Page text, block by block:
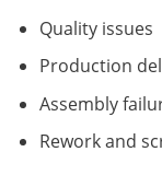
Quality issues
Production
Assembly
Rework and